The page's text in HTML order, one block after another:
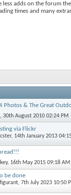
less adds on the forum
times and many
Photos & The Great
, 30th August 2010 02:24 PM
via Flickr
, 14th January 2013
, 16th May 2015 09:18 AM
be done
, 7th July 2023 10:50